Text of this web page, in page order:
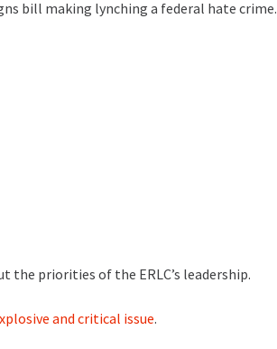
bill making lynching a federal hate crime.
the priorities of the ERLC’s leadership.
and critical issue.